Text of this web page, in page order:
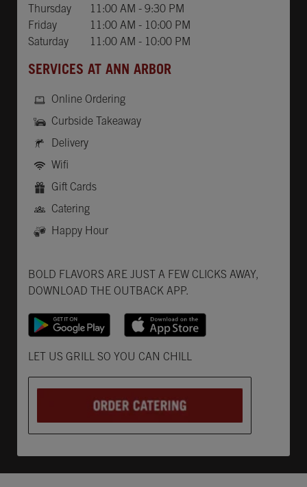
Thursday
11:00 AM - 9:30 PM
Friday
11:00 AM - 10:00 PM
Saturday
11:00 AM - 10:00 PM
SERVICES AT ANN ARBOR
Online Ordering
Curbside Takeaway
Delivery
Wifi
Gift Cards
Catering
Happy Hour
BOLD FLAVORS ARE JUST A FEW CLICKS AWAY,
DOWNLOAD THE OUTBACK APP.
LET US GRILL SO YOU CAN CHILL